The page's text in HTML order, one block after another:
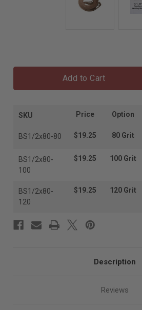
Add to Cart
SKU Price Option
BS1/2x80-80 $19.25 80 Grit
BS1/2x80-
100
$19.25
100 Grit
BS1/2x80-
120
$19.25
120 Grit
Description
Reviews